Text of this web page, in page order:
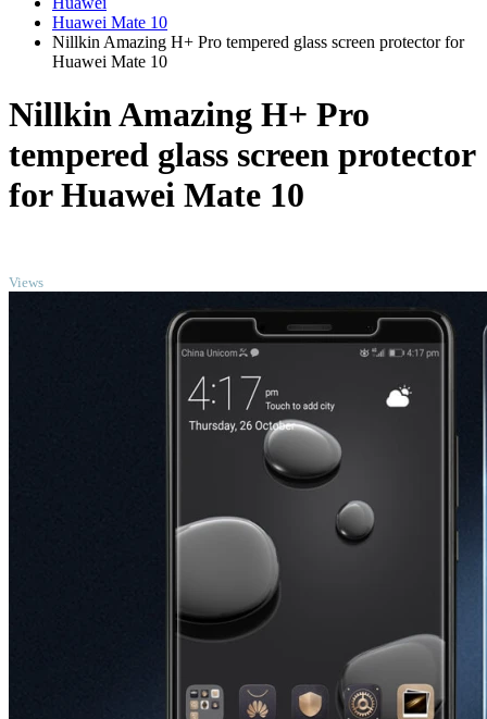
Huawei Mate 10
Nillkin Amazing H+ Pro tempered glass screen protector for
Huawei Mate 10
Nillkin Amazing H+ Pro
tempered glass screen protector
for Huawei Mate 10
Views